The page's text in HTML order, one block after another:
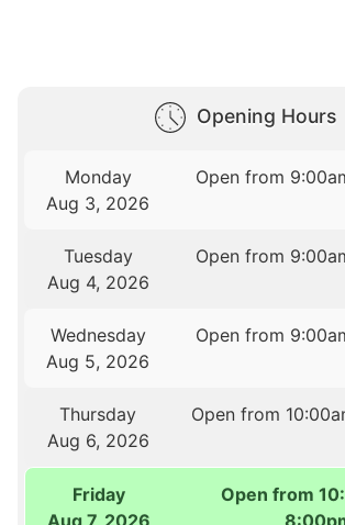
Opening Hours
Monday
Aug 3, 2026
Open from
Tuesday
Aug 4, 2026
Open from
Wednesday
Aug 5, 2026
Open from
Thursday
Aug 6, 2026
Open from
Friday
Open from